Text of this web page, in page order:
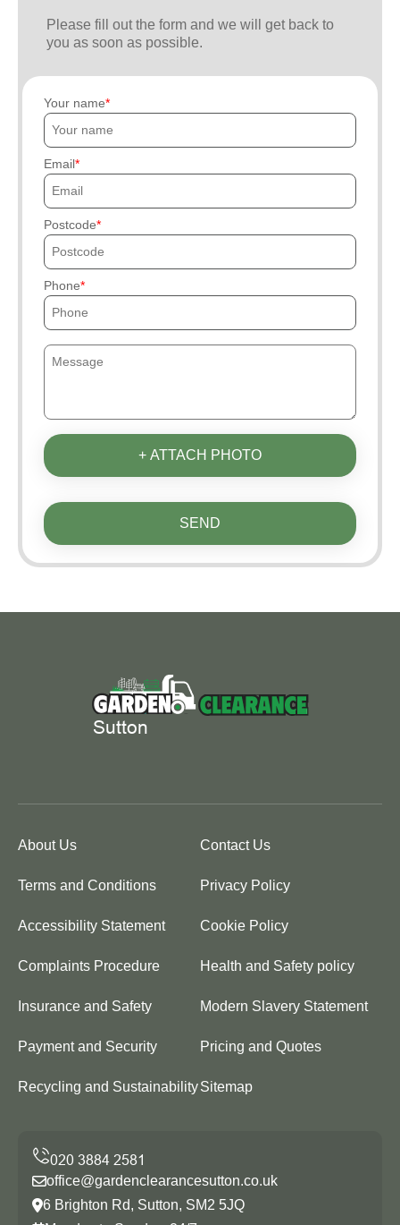
Please fill out the form and we will get back to
you as soon as possible.
Your name
Email
Postcode
Phone
+ ATTACH PHOTO
SEND
About Us Contact Us
Terms and Conditions Privacy Policy
Accessibility Statement Cookie Policy
Complaints Procedure Health and Safety policy
Insurance and Safety Modern Slavery Statement
Payment and Security Pricing and Quotes
Recycling and SustainabilitySitemap
office@gardenclearancesutton.co.uk
6 Brighton Rd, Sutton, SM2 5JQ